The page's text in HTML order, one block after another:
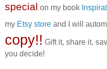
special on my book
my Etsy store and I will
copy!! Gift it, share it,
you decide!